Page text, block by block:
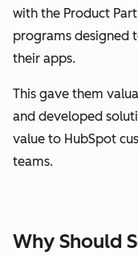
with the Product
programs designed
their apps.
This gave them
and developed
value to HubSpot
teams.
Why Should